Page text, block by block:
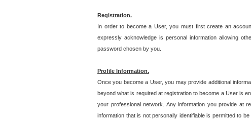
Registration.
In order to become a User, you must first create an
expressly acknowledge is personal information allowing
password chosen by you.
Profile Information.
Once you become a User, you may provide additional
beyond what is required at registration to become a User is
your professional network. Any information you provide at
information that is not personally identifiable is permitted to